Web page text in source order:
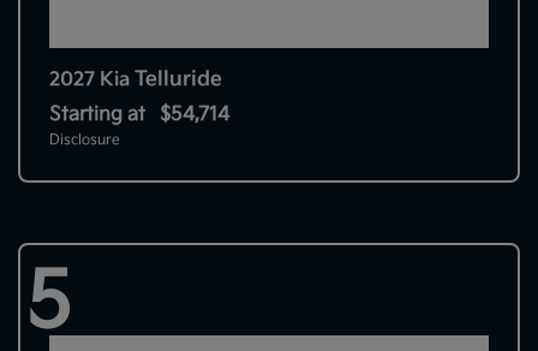
2027 Kia Telluride
Starting at $54,714
Disclosure
5